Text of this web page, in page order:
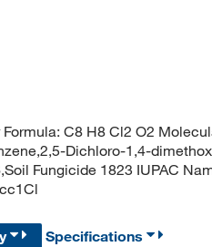
C8 H8 Cl2 O2
Dichloro-1,4-
Fungicide 1823 IUPAC
Specifications